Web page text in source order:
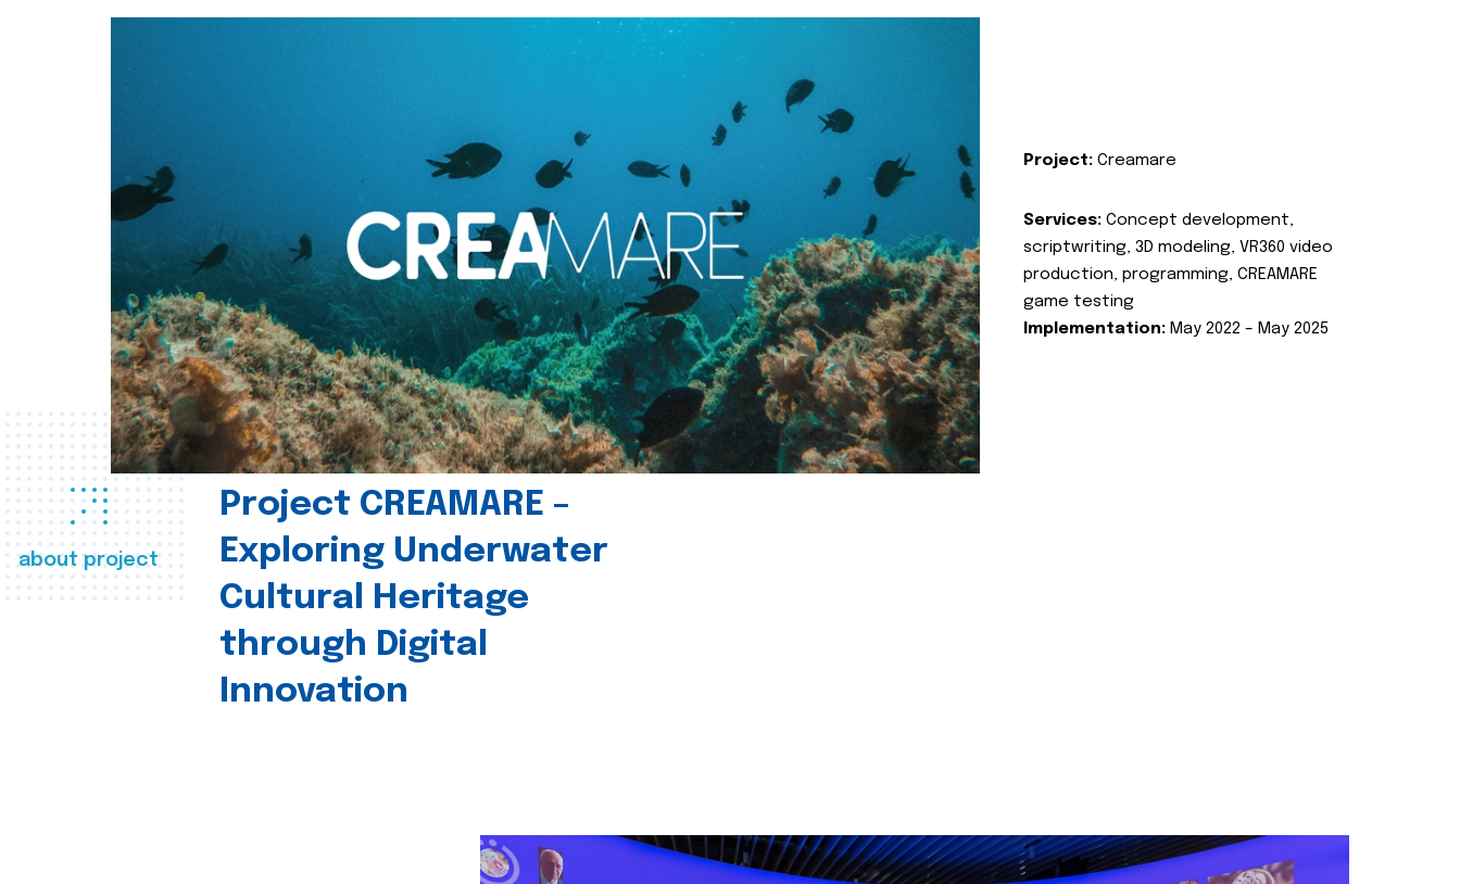
about project
Project CREAMARE –
Exploring Underwater
Cultural Heritage
through Digital
Innovation
Project: Creamare
Services: Concept development,
scriptwriting, 3D modeling, VR360 video
production, programming, CREAMARE
game testing
Implementation: May 2022 – May 2025